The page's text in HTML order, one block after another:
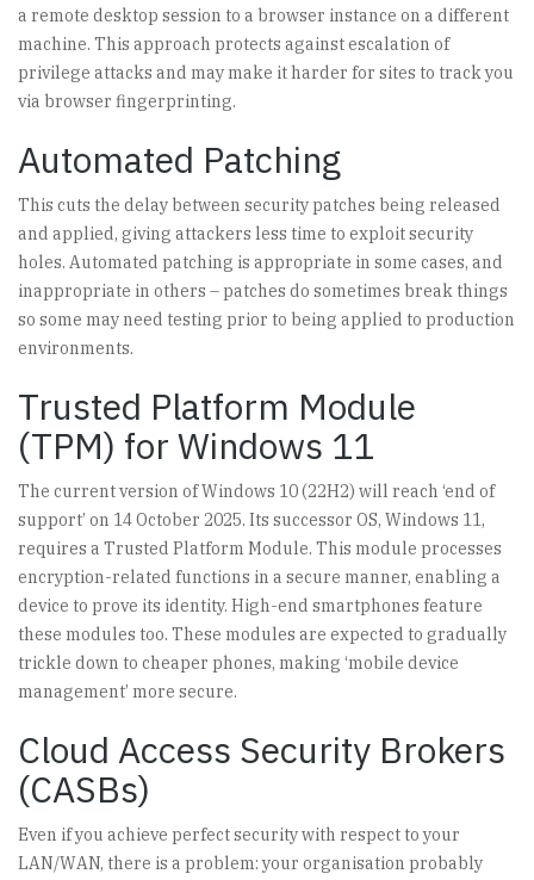
a remote desktop session to a browser instance on a different
machine. This approach protects against escalation of
privilege attacks and may make it harder for sites to track you
via browser fingerprinting.
Automated Patching
This cuts the delay between security patches being released
and applied, giving attackers less time to exploit security
holes. Automated patching is appropriate in some cases, and
inappropriate in others – patches do sometimes break things
so some may need testing prior to being applied to production
environments.
Trusted Platform Module
(TPM) for Windows 11
The current version of Windows 10 (22H2) will reach ‘end of
support’ on 14 October 2025. Its successor OS, Windows 11,
requires a Trusted Platform Module. This module processes
encryption-related functions in a secure manner, enabling a
device to prove its identity. High-end smartphones feature
these modules too. These modules are expected to gradually
trickle down to cheaper phones, making ‘mobile device
management’ more secure.
Cloud Access Security Brokers
(CASBs)
Even if you achieve perfect security with respect to your
LAN/WAN, there is a problem: your organisation probably